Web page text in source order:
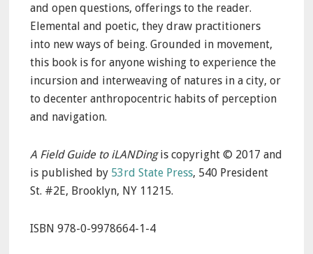
and open questions, offerings to the reader.
Elemental and poetic, they draw practitioners
into new ways of being. Grounded in movement,
this book is for anyone wishing to experience the
incursion and interweaving of natures in a city, or
to decenter anthropocentric habits of perception
and navigation.
A Field Guide to iLANDingis copyright © 2017 and
is published by 53rd State Press, 540 President
St. #2E, Brooklyn, NY 11215.
ISBN 978-0-9978664-1-4